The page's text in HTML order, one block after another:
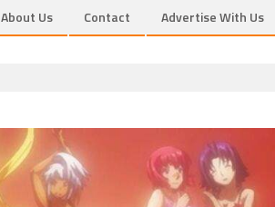
About Us Contact Advertise With Us